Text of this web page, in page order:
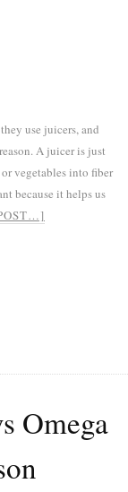
use juicers, and
A juicer is just
vegetables into fiber
because it helps us
Omega